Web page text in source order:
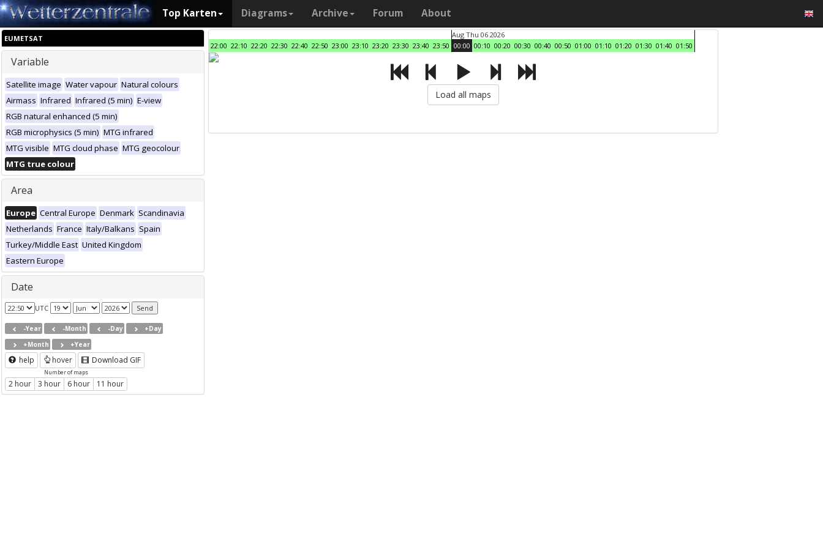
Top Karten Diagrams Archive Forum About
EUMETSAT
Variable
Satellite image Water vapour Natural colours
Airmass Infrared Infrared (5 min) E-view
RGB natural enhanced (5 min)
RGB microphysics (5 min) MTG infrared
MTG visible MTG cloud phase MTG geocolour
MTG true colour
Area
Europe Central Europe Denmark Scandinavia
Netherlands France Italy/Balkans Spain
Turkey/Middle East United Kingdom
Eastern Europe
Date
UTC
-Year -Month -Day
+Day
+Month
+Year
help hover Download GIF
Number of maps
2 hour 3 hour 6 hour 11 hour
22:00 22:10 22:20 22:30 22:40 22:50 23:00 23:10 23:20 23:30 23:40 23:50
Aug Thu 06 2026
00:00 00:10 00:20 00:30 00:40 00:50 01:00 01:10 01:20 01:30 01:40 01:50
Load all maps